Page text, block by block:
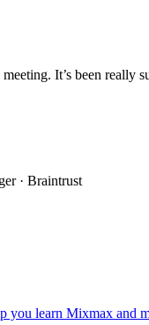
It’s been really
· Braintrust
learn Mixmax and